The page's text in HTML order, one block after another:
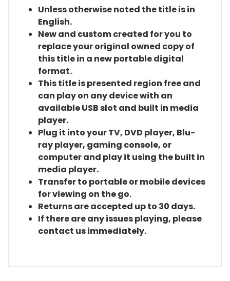
Unless otherwise noted the title is in
English.
New and custom created for you to
replace your original owned copy of
this title in a new portable digital
format.
This title is presented region free and
can play on any device with an
available USB slot and built in media
player.
Plug it into your TV, DVD player, Blu-
ray player, gaming console, or
computer and play it using the built in
media player.
Transfer to portable or mobile devices
for viewing on the go.
Returns are accepted up to 30 days.
If there are any issues playing, please
contact us immediately.